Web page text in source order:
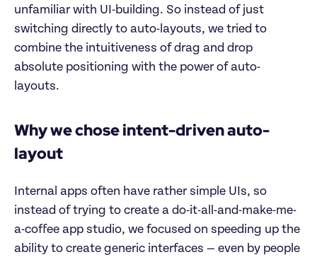
unfamiliar with UI-building. So instead of just
switching directly to auto-layouts, we tried to
combine the intuitiveness of drag and drop
absolute positioning with the power of auto-
layouts.
Why we chose intent-driven auto-
layout
Internal apps often have rather simple UIs, so
instead of trying to create a do-it-all-and-make-me-
a-coffee app studio, we focused on speeding up the
ability to create generic interfaces — even by people